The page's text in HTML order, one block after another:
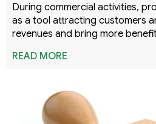
During commercial activities,
as a tool attracting customers
revenues and bring more
READ MORE